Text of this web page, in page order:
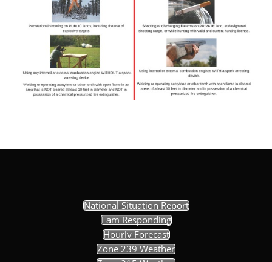
National Situation Report
I am Responding
Hourly Forecast
Zone 239 Weather